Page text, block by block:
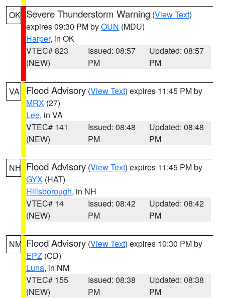
OK Severe Thunderstorm Warning (View Text)
expires 09:30 PM byOUN (MDU)
Harper, in OK
VTEC# 823
(NEW)
Issued: 08:57
PM
Updated: 08:57
PM
VA Flood Advisory (View Text) expires 11:45 PM by
MRX (27)
Lee, in VA
VTEC# 141
(NEW)
Issued: 08:48
PM
Updated: 08:48
PM
NH Flood Advisory (View Text) expires 11:45 PM by
GYX (HAT)
Hillsborough, in NH
VTEC# 14
(NEW)
Issued: 08:42
PM
Updated: 08:42
PM
NM Flood Advisory (View Text) expires 10:30 PM by
EPZ (CD)
Luna, in NM
VTEC# 155
(NEW)
Issued: 08:38
PM
Updated: 08:38
PM